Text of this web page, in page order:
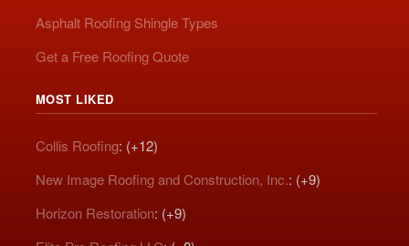
Asphalt Roofing Shingle Types
Get a Free Roofing Quote
MOST LIKED
Collis Roofing: (+12)
New Image Roofing and Construction, Inc.: (+9)
Horizon Restoration: (+9)